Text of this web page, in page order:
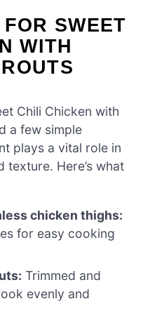
SWEET
WITH
Chili Chicken with
a few simple
plays a vital role in
texture. Here’s what
chicken thighs:
for easy cooking
Trimmed and
evenly and